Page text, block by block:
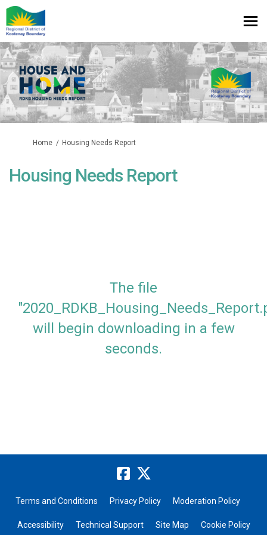
You are here:
Home Housing Needs Report
Housing Needs Report
The file
will begin downloading in a few
seconds.
Terms and Conditions Privacy Policy Moderation Policy
Accessibility Technical Support Site Map Cookie Policy